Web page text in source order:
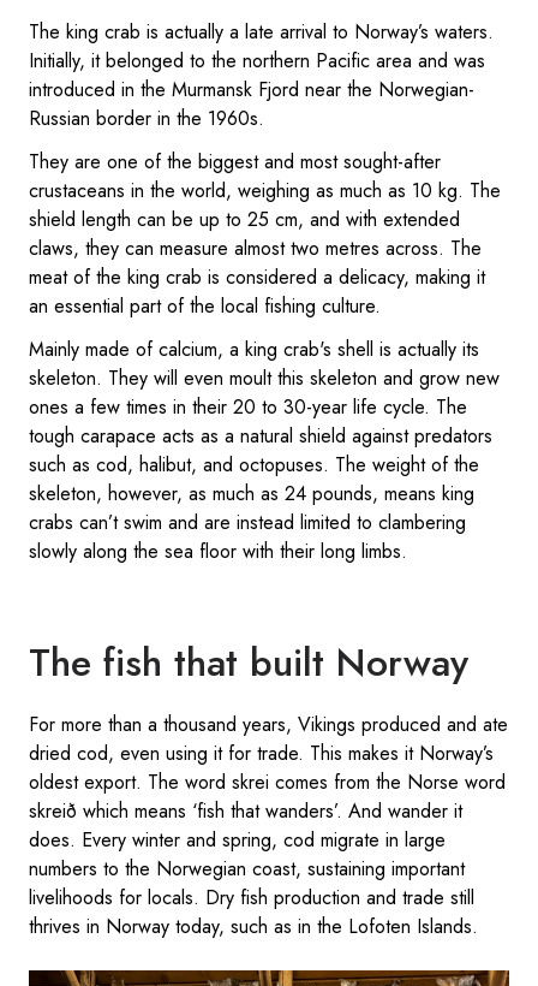
The king crab is actually a late arrival to Norway’s waters.
Initially, it belonged to the northern Pacific area and was
introduced in the Murmansk Fjord near the Norwegian-
Russian border in the 1960s.
They are one of the biggest and most sought-after
crustaceans in the world, weighing as much as 10 kg. The
shield length can be up to 25 cm, and with extended
claws, they can measure almost two metres across. The
meat of the king crab is considered a delicacy, making it
an essential part of the local fishing culture.
Mainly made of calcium, a king crab's shell is actually its
skeleton. They will even moult this skeleton and grow new
ones a few times in their 20 to 30-year life cycle. The
tough carapace acts as a natural shield against predators
such as cod, halibut, and octopuses. The weight of the
skeleton, however, as much as 24 pounds, means king
crabs can’t swim and are instead limited to clambering
slowly along the sea floor with their long limbs.
The fish that built Norway
For more than a thousand years, Vikings produced and ate
dried cod, even using it for trade. This makes it Norway’s
oldest export. The word skrei comes from the Norse word
skreið which means ‘fish that wanders’. And wander it
does. Every winter and spring, cod migrate in large
numbers to the Norwegian coast, sustaining important
livelihoods for locals. Dry fish production and trade still
thrives in Norway today, such as in the Lofoten Islands.